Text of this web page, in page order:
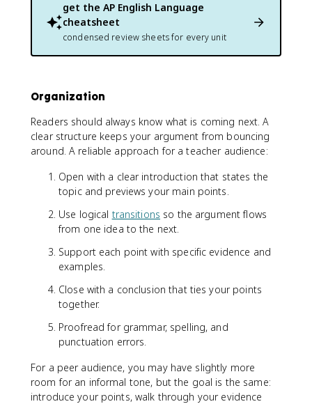
get the AP English Language
cheatsheet
condensed review sheets for every unit
Organization
Readers should always know what is coming next. A
clear structure keeps your argument from bouncing
around. A reliable approach for a teacher audience:
Open with a clear introduction that states the
topic and previews your main points.
Use logical transitions so the argument flows
from one idea to the next.
Support each point with specific evidence and
examples.
Close with a conclusion that ties your points
together.
Proofread for grammar, spelling, and
punctuation errors.
For a peer audience, you may have slightly more
room for an informal tone, but the goal is the same:
introduce your points, walk through your evidence